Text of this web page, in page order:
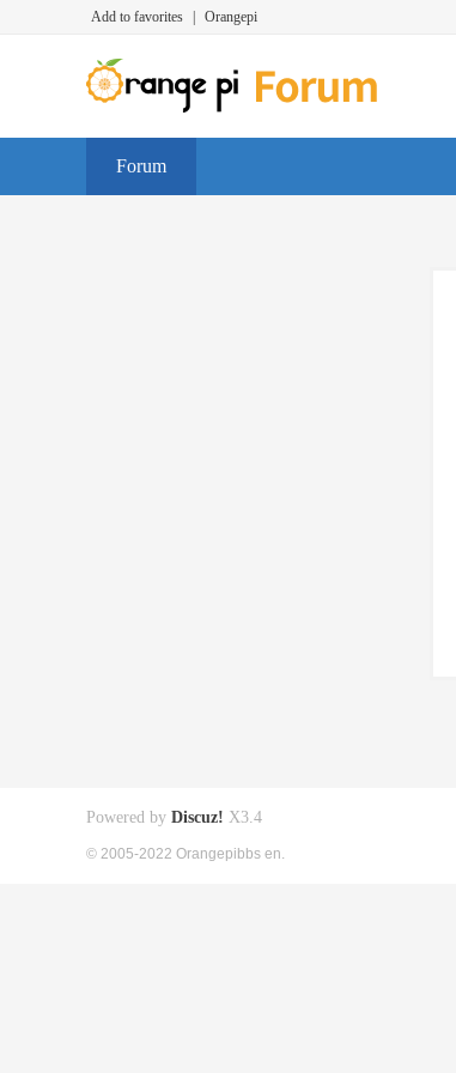
Add to favorites Orangepi
Forum
Powered by Discuz! X3.4
© 2005-2022 Orangepibbs en.